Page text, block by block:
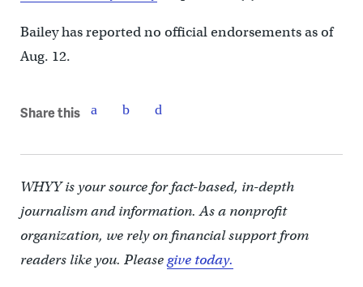
Bailey has reported no official endorsements as of
Aug. 12.
Share this
WHYY is your source for fact-based, in-depth
journalism and information. As a nonprofit
organization, we rely on financial support from
readers like you. Pleasegive today.